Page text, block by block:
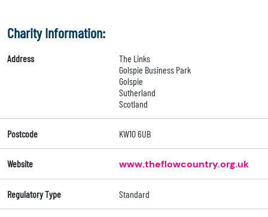
Charity Information:
Address
The Links
Golspie Business Park
Golspie
Sutherland
Scotland
Postcode KW10 6UB
Website www.theflowcountry.org.uk
Regulatory Type Standard